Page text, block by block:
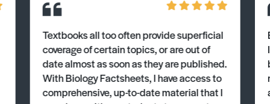
Textbooks all too often provide superficial
coverage of certain topics, or are out of
date almost as soon as they are published.
With Biology Factsheets, I have access to
comprehensive, up-to-date material that I